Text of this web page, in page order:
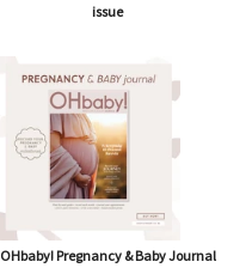
issue
OHbaby! Pregnancy & Baby Journal